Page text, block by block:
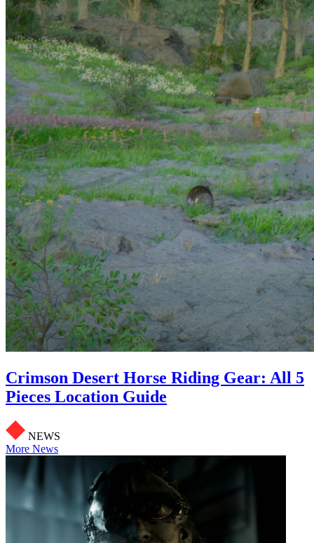
Crimson Desert Horse Riding Gear: All 5
Pieces Location Guide
NEWS
More News